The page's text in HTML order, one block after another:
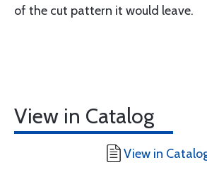
of the cut pattern it would leave.
View in Catalog
View in